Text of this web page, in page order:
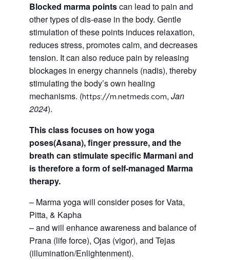
Blocked marma pointscan lead to pain and
other types of dis-ease in the body. Gentle
stimulation of these points induces relaxation,
reduces stress, promotes calm, and decreases
tension. It can also reduce pain by releasing
blockages in energy channels (nadis), thereby
stimulating the body’s own healing
mechanisms. (https://m.netmeds.com,Jan
2024).
This class focuses on how yoga
poses(Asana), finger pressure, and the
breath can stimulate specific Marmani and
is therefore a form of self-managed Marma
therapy.
– Marma yoga will consider poses for Vata,
Pitta, & Kapha
– and will enhance awareness and balance of
Prana (life force), Ojas (vigor), and Tejas
(illumination/Enlightenment).